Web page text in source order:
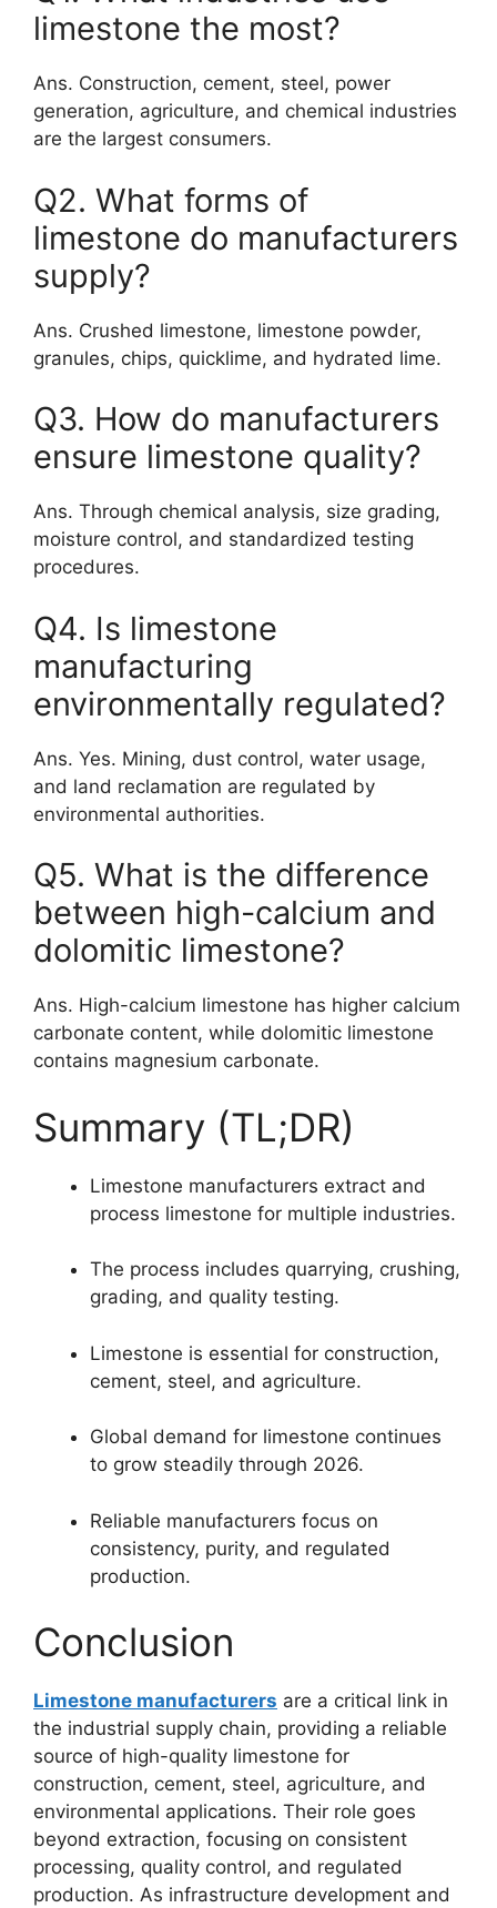
limestone the most?
Ans. Construction, cement, steel, power
generation, agriculture, and chemical industries
are the largest consumers.
Q2. What forms of
limestone do manufacturers
supply?
Ans. Crushed limestone, limestone powder,
granules, chips, quicklime, and hydrated lime.
Q3. How do manufacturers
ensure limestone quality?
Ans. Through chemical analysis, size grading,
moisture control, and standardized testing
procedures.
Q4. Is limestone
manufacturing
environmentally regulated?
Ans. Yes. Mining, dust control, water usage,
and land reclamation are regulated by
environmental authorities.
Q5. What is the difference
between high-calcium and
dolomitic limestone?
Ans. High-calcium limestone has higher calcium
carbonate content, while dolomitic limestone
contains magnesium carbonate.
Summary (TL;DR)
Limestone manufacturers extract and
process limestone for multiple industries.
The process includes quarrying, crushing,
grading, and quality testing.
Limestone is essential for construction,
cement, steel, and agriculture.
Global demand for limestone continues
to grow steadily through 2026.
Reliable manufacturers focus on
consistency, purity, and regulated
production.
Conclusion
Limestone manufacturers are a critical link in
the industrial supply chain, providing a reliable
source of high-quality limestone for
construction, cement, steel, agriculture, and
environmental applications. Their role goes
beyond extraction, focusing on consistent
processing, quality control, and regulated
production. As infrastructure development and